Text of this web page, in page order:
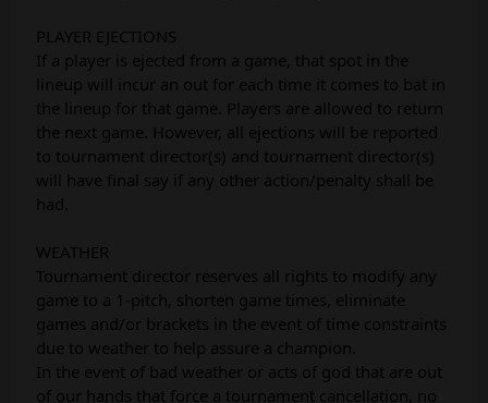
PLAYER EJECTIONS
If a player is ejected from a game, that spot in the
lineup will incur an out for each time it comes to bat in
the lineup for that game. Players are allowed to return
the next game. However, all ejections will be reported
to tournament director(s) and tournament director(s)
will have final say if any other action/penalty shall be
had.
WEATHER
Tournament director reserves all rights to modify any
game to a 1-pitch, shorten game times, eliminate
games and/or brackets in the event of time constraints
due to weather to help assure a champion.
In the event of bad weather or acts of god that are out
of our hands that force a tournament cancellation, no